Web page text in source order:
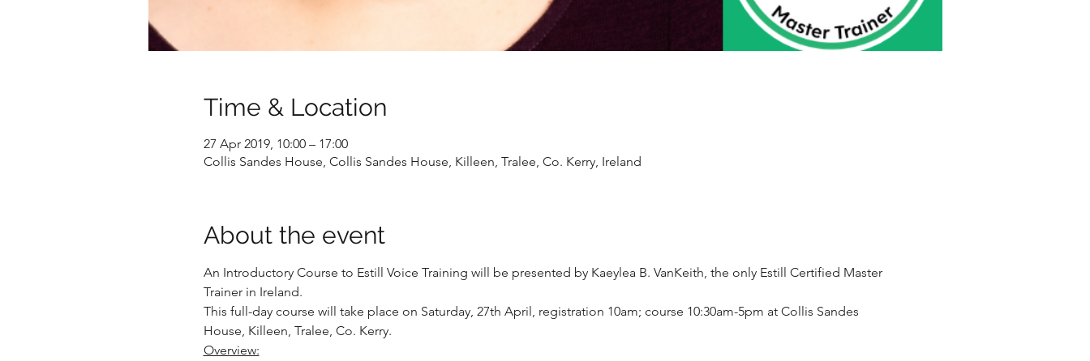
Time & Location
27 Apr 2019, 10:00 – 17:00
Collis Sandes House, Collis Sandes House, Killeen, Tralee, Co. Kerry, Ireland
About the event
An Introductory Course to Estill Voice Training will be presented by Kaeylea B. VanKeith, the only Estill Certified Master
Trainer in Ireland.
This full-day course will take place on Saturday, 27th April, registration 10am; course 10:30am-5pm at Collis Sandes
House, Killeen, Tralee, Co. Kerry.
Overview: